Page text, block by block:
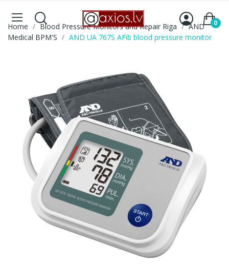
0
Home Blood Pressure Monitors and Repair Riga
AND
Medical BPM'S
AND UA 767S AFib blood pressure monitor